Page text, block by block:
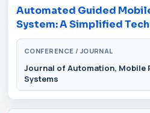
Automated Guided
System: A Simplified
CONFERENCE / JOURNAL
Journal of Automation, Mobile
Systems